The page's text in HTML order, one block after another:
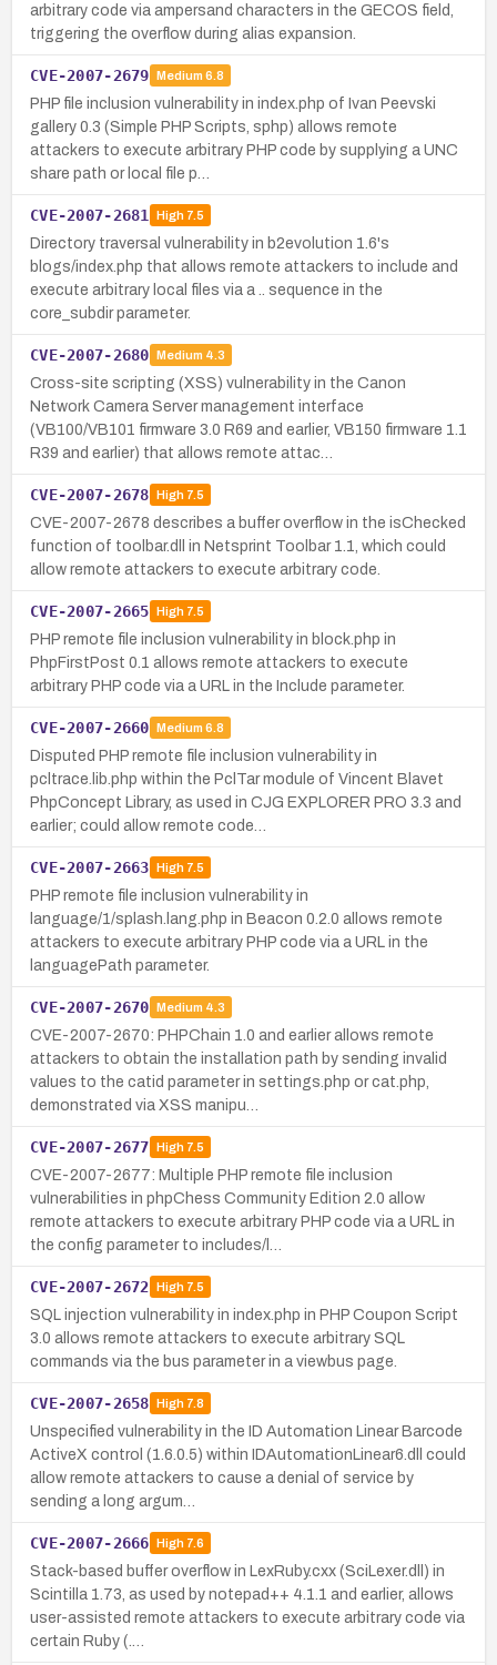
arbitrary code via ampersand characters in the GECOS field,
triggering the overflow during alias expansion.
CVE-2007-2679 Medium 6.8
PHP file inclusion vulnerability in index.php of Ivan Peevski
gallery 0.3 (Simple PHP Scripts, sphp) allows remote
attackers to execute arbitrary PHP code by supplying a UNC
share path or local file p…
CVE-2007-2681 High7.5
Directory traversal vulnerability in b2evolution 1.6's
blogs/index.php that allows remote attackers to include and
execute arbitrary local files via a .. sequence in the
core_subdir parameter.
CVE-2007-2680 Medium 4.3
Cross-site scripting (XSS) vulnerability in the Canon
Network Camera Server management interface
(VB100/VB101 firmware 3.0 R69 and earlier, VB150 firmware 1.1
R39 and earlier) that allows remote attac…
CVE-2007-2678 High7.5
CVE-2007-2678 describes a buffer overflow in the isChecked
function of toolbar.dll in Netsprint Toolbar 1.1, which could
allow remote attackers to execute arbitrary code.
CVE-2007-2665 High7.5
PHP remote file inclusion vulnerability in block.php in
PhpFirstPost 0.1 allows remote attackers to execute
arbitrary PHP code via a URL in the Include parameter.
CVE-2007-2660 Medium 6.8
Disputed PHP remote file inclusion vulnerability in
pcltrace.lib.php within the PclTar module of Vincent Blavet
PhpConcept Library, as used in CJG EXPLORER PRO 3.3 and
earlier; could allow remote code…
CVE-2007-2663 High7.5
PHP remote file inclusion vulnerability in
language/1/splash.lang.php in Beacon 0.2.0 allows remote
attackers to execute arbitrary PHP code via a URL in the
languagePath parameter.
CVE-2007-2670 Medium 4.3
CVE-2007-2670: PHPChain 1.0 and earlier allows remote
attackers to obtain the installation path by sending invalid
values to the catid parameter in settings.php or cat.php,
demonstrated via XSS manipu…
CVE-2007-2677 High7.5
CVE-2007-2677: Multiple PHP remote file inclusion
vulnerabilities in phpChess Community Edition 2.0 allow
remote attackers to execute arbitrary PHP code via a URL in
the config parameter to includes/l…
CVE-2007-2672 High7.5
SQL injection vulnerability in index.php in PHP Coupon Script
3.0 allows remote attackers to execute arbitrary SQL
commands via the bus parameter in a viewbus page.
CVE-2007-2658 High7.8
Unspecified vulnerability in the ID Automation Linear Barcode
ActiveX control (1.6.0.5) within IDAutomationLinear6.dll could
allow remote attackers to cause a denial of service by
sending a long argum…
CVE-2007-2666 High7.6
Stack-based buffer overflow in LexRuby.cxx (SciLexer.dll) in
Scintilla 1.73, as used by notepad++ 4.1.1 and earlier, allows
user-assisted remote attackers to execute arbitrary code via
certain Ruby (.…